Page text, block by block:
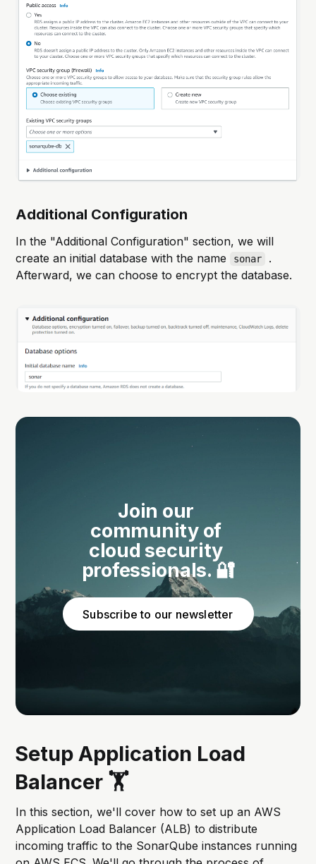
Additional Configuration
In the "Additional Configuration" section, we will
create an initial database with the name
sonar
.
Afterward, we can choose to encrypt the database.
Join our
community of
cloud security
professionals. 🔐
Subscribe to our newsletter
Setup Application Load
Balancer 🏋️
In this section, we'll cover how to set up an AWS
Application Load Balancer (ALB) to distribute
incoming traffic to the SonarQube instances running